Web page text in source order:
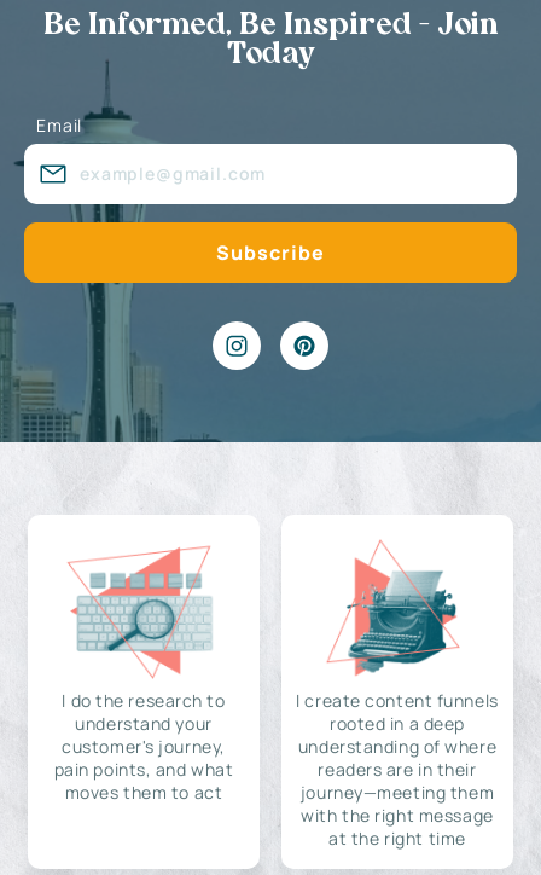
Be Informed, Be Inspired - Join
Today
Email
I do the research to
understand your
customer's journey,
pain points, and what
moves them to act
I create content funnels
rooted in a deep
understanding of where
readers are in their
journey—meeting them
with the right message
at the right time